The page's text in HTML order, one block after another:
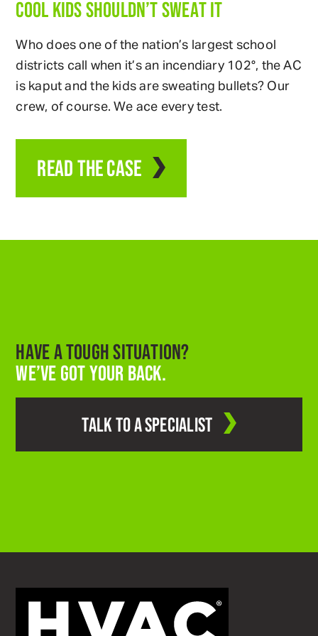
COOL KIDS SHOULDN’T SWEAT IT
Who does one of the nation’s largest school
districts call when it’s an incendiary 102°, the AC
is kaput and the kids are sweating bullets? Our
crew, of course. We ace every test.
READ THE CASE
HAVE A TOUGH SITUATION?
WE’VE GOT YOUR BACK.
TALK TO A SPECIALIST